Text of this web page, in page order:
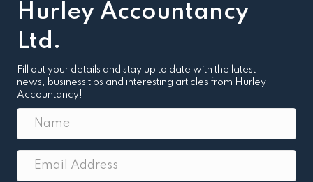
Hurley Accountancy
Ltd.
Fill out your details and stay up to date with the latest
news, business tips and interesting articles from Hurley
Accountancy!